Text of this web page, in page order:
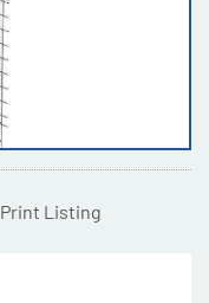
Print Listing